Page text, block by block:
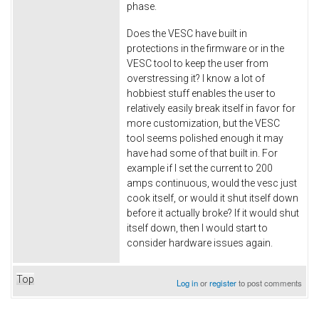
phase.
Does the VESC have built in
protections in the firmware or in the
VESC tool to keep the user from
overstressing it? I know a lot of
hobbiest stuff enables the user to
relatively easily break itself in favor for
more customization, but the VESC
tool seems polished enough it may
have had some of that built in. For
example if I set the current to 200
amps continuous, would the vesc just
cook itself, or would it shut itself down
before it actually broke? If it would shut
itself down, then I would start to
consider hardware issues again.
Top Log inorregisterto post comments